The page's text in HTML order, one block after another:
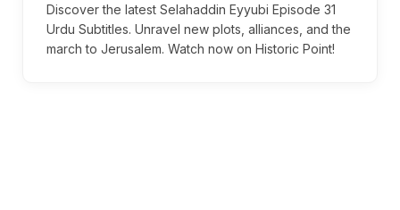
Discover the latest Selahaddin Eyyubi Episode 31
Urdu Subtitles. Unravel new plots, alliances, and the
march to Jerusalem. Watch now on Historic Point!